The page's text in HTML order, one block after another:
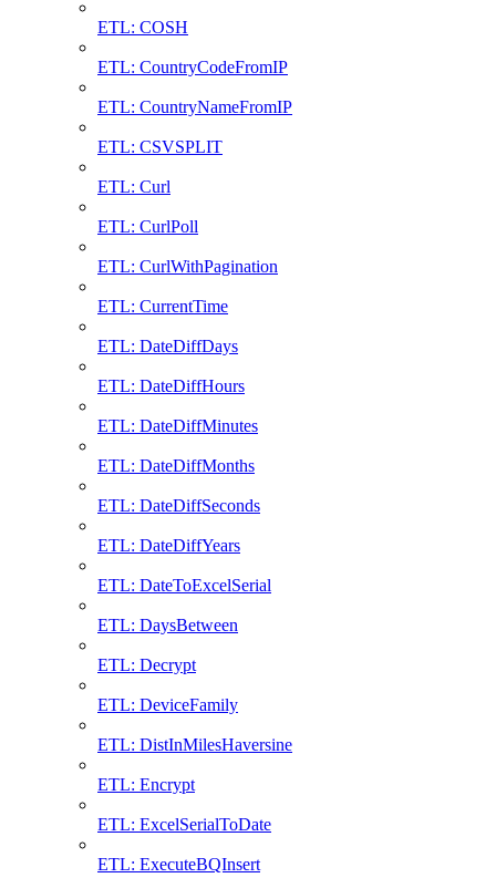
ETL: COSH
ETL: CountryCodeFromIP
ETL: CountryNameFromIP
ETL: CSVSPLIT
ETL: Curl
ETL: CurlPoll
ETL: CurlWithPagination
ETL: CurrentTime
ETL: DateDiffDays
ETL: DateDiffHours
ETL: DateDiffMinutes
ETL: DateDiffMonths
ETL: DateDiffSeconds
ETL: DateDiffYears
ETL: DateToExcelSerial
ETL: DaysBetween
ETL: Decrypt
ETL: DeviceFamily
ETL: DistInMilesHaversine
ETL: Encrypt
ETL: ExcelSerialToDate
ETL: ExecuteBQInsert